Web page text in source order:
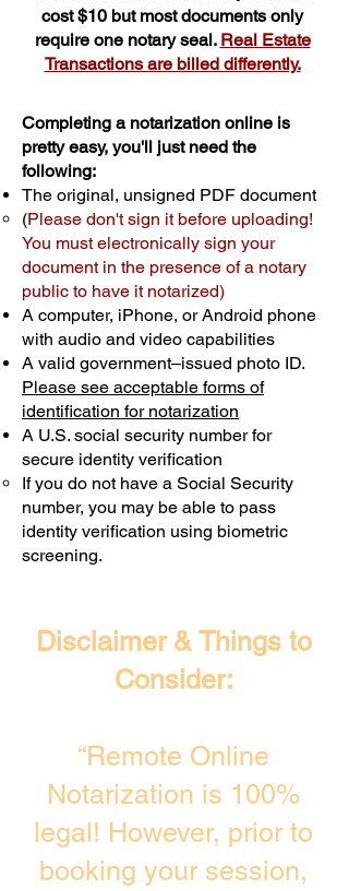
cost $10 but most documents only
require one notary seal. Real Estate
Transactions are billed differently.
Completing a notarization online is
pretty easy, you'll just need the
following:
The original, unsigned PDF document
(Please don't sign it before uploading!
You must electronically sign your
document in the presence of a notary
public to have it notarized)
A computer, iPhone, or Android phone
with audio and video capabilities
A valid government–issued photo ID.
Please see acceptable forms of
identification for notarization
A U.S. social security number for
secure identity verification
If you do not have a Social Security
number, you may be able to pass
identity verification using biometric
screening. ​
Disclaimer & Things to
Consider:
“Remote Online
Notarization is 100%
legal! However, prior to
booking your session,